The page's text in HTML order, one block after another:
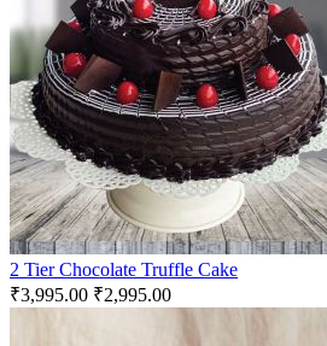
2 Tier Chocolate Truffle Cake
₹3,995.00 ₹2,995.00